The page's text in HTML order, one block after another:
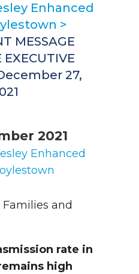
Enhanced
>
MESSAGE
EXECUTIVE
27,
2021
Enhanced
and
rate in
high